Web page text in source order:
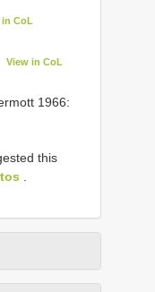
in CoL
View in CoL
1966:
this
.